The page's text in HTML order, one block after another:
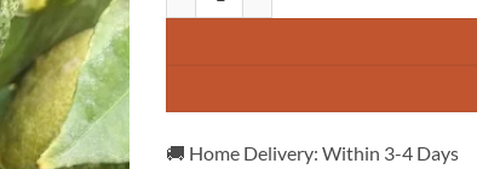
🚚 Home Delivery: Within 3-4 Days